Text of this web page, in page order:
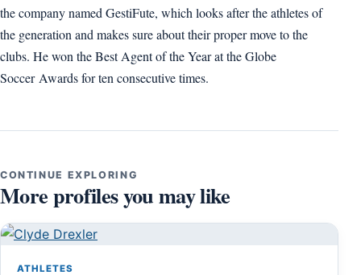
the company named GestiFute, which looks after the athletes of
the generation and makes sure about their proper move to the
clubs. He won the Best Agent of the Year at the Globe
Soccer Awards for ten consecutive times.
CONTINUE EXPLORING
More profiles you may like
ATHLETES